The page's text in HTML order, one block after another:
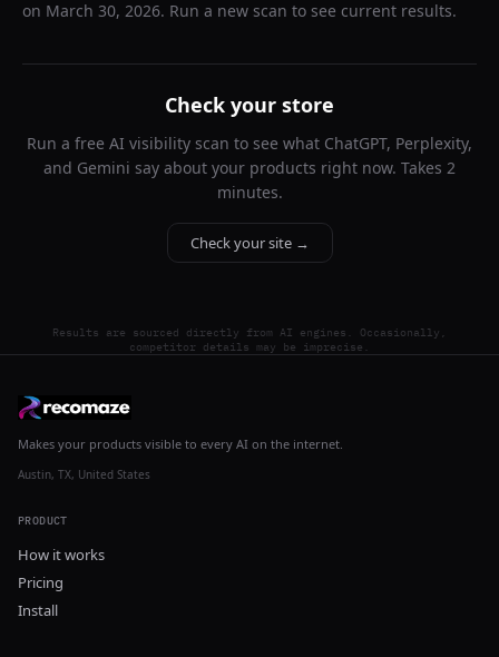
on March 30, 2026. Run a new scan to see current results.
Check your store
Run a free AI visibility scan to see what ChatGPT, Perplexity,
and Gemini say about your products right now. Takes 2
minutes.
Check your site →
Results are sourced directly from AI engines. Occasionally,
competitor details may be imprecise.
Makes your products visible to every AI on the internet.
Austin, TX, United States
PRODUCT
How it works
Pricing
Install